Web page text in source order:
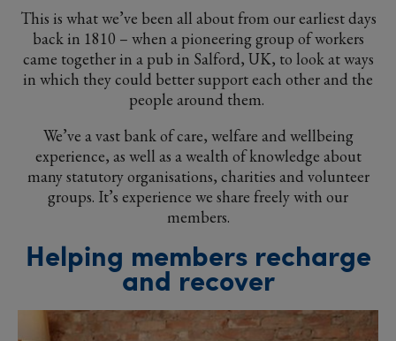
This is what we’ve been all about from our earliest days
back in 1810 – when a pioneering group of workers
came together in a pub in Salford, UK, to look at ways
in which they could better support each other and the
people around them.
We’ve a vast bank of care, welfare and wellbeing
experience, as well as a wealth of knowledge about
many statutory organisations, charities and volunteer
groups. It’s experience we share freely with our
members.
Helping members recharge
and recover